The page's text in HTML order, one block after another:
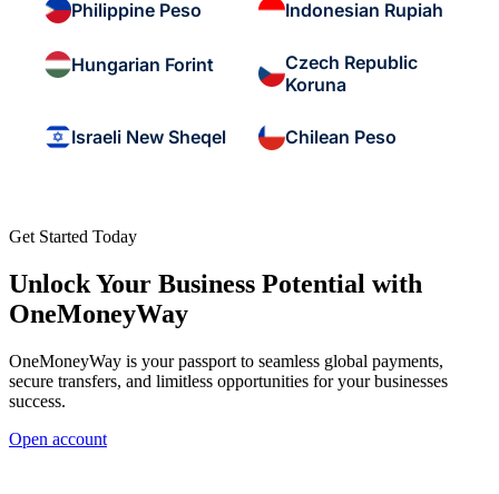
Philippine Peso Indonesian Rupiah
Hungarian Forint
Czech Republic
Koruna
Israeli New Sheqel Chilean Peso
Get Started Today
Unlock Your Business Potential with
OneMoneyWay
OneMoneyWay is your passport to seamless global payments,
secure transfers, and limitless opportunities for your businesses
success.
Open account